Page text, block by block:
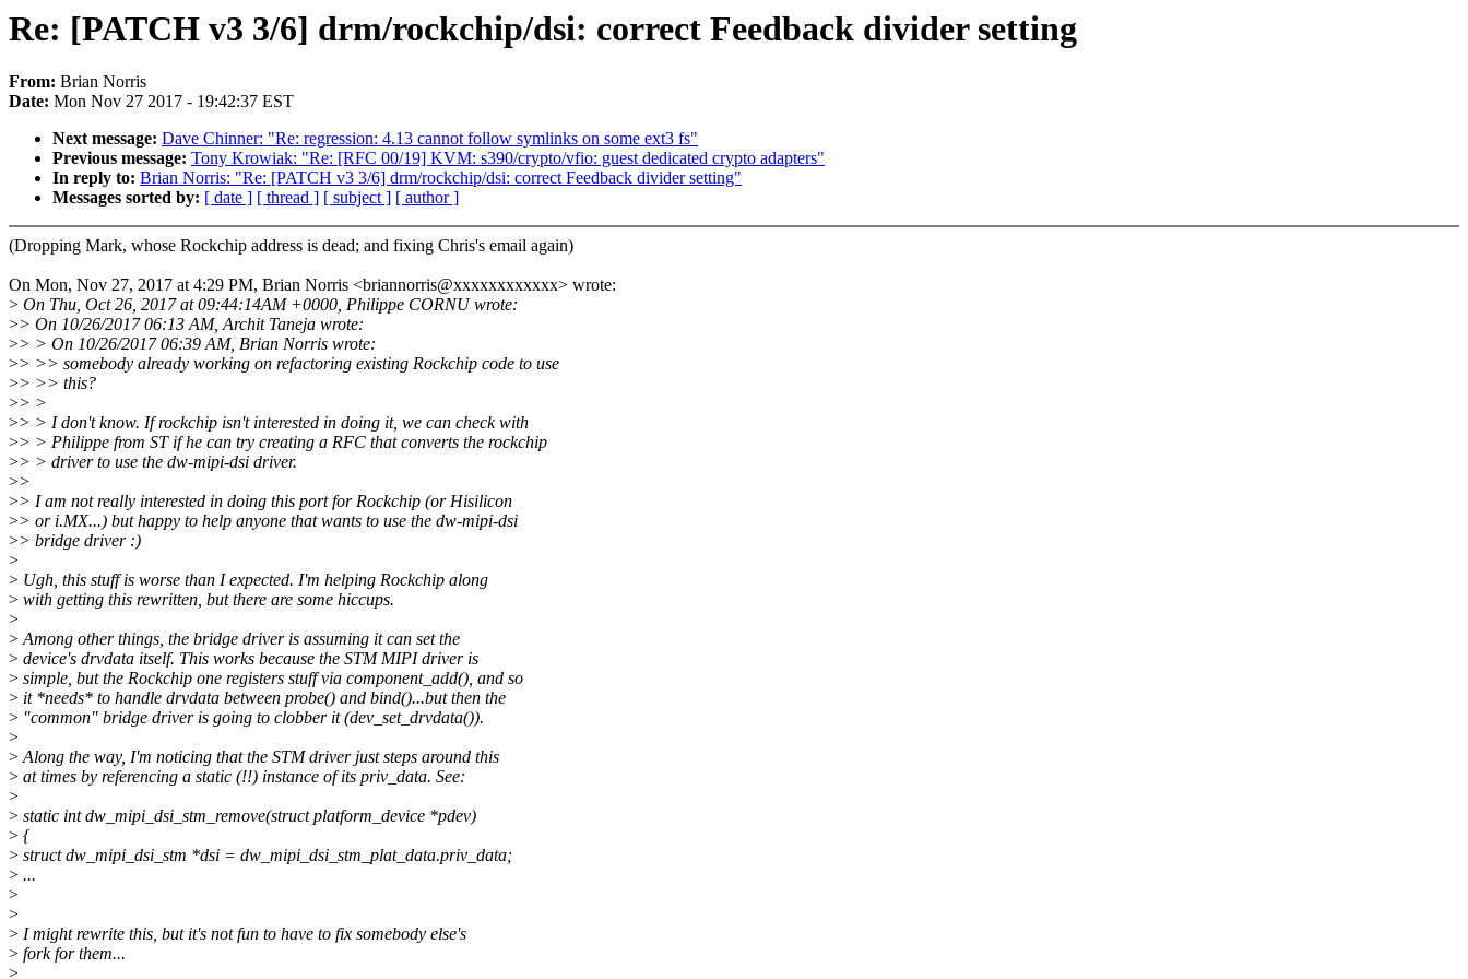
Re: [PATCH v3 3/6] drm/rockchip/dsi: correct Feedback divider setting
From: Brian Norris
Date: Mon Nov 27 2017 - 19:42:37 EST
Next message: Dave Chinner: "Re: regression: 4.13 cannot follow symlinks on some ext3 fs"
Previous message: Tony Krowiak: "Re: [RFC 00/19] KVM: s390/crypto/vfio: guest dedicated crypto adapters"
In reply to: Brian Norris: "Re: [PATCH v3 3/6] drm/rockchip/dsi: correct Feedback divider setting"
Messages sorted by: [ date ] [ thread ] [ subject ] [ author ]
(Dropping Mark, whose Rockchip address is dead; and fixing Chris's email again)
On Mon, Nov 27, 2017 at 4:29 PM, Brian Norris <briannorris@xxxxxxxxxxxx> wrote:
> On Thu, Oct 26, 2017 at 09:44:14AM +0000, Philippe CORNU wrote:
>> On 10/26/2017 06:13 AM, Archit Taneja wrote:
>> > On 10/26/2017 06:39 AM, Brian Norris wrote:
>> >> somebody already working on refactoring existing Rockchip code to use
>> >> this?
>> >
>> > I don't know. If rockchip isn't interested in doing it, we can check with
>> > Philippe from ST if he can try creating a RFC that converts the rockchip
>> > driver to use the dw-mipi-dsi driver.
>>
>> I am not really interested in doing this port for Rockchip (or Hisilicon
>> or i.MX...) but happy to help anyone that wants to use the dw-mipi-dsi
>> bridge driver :)
>
> Ugh, this stuff is worse than I expected. I'm helping Rockchip along
> with getting this rewritten, but there are some hiccups.
>
>Among other things, the bridge driver is assuming it can set the
> device's drvdata itself. This works because the STM MIPI driver is
> simple, but the Rockchip one registers stuff via component_add(), and so
> it *needs* to handle drvdata between probe() and bind()...but then the
> "common" bridge driver is going to clobber it (dev_set_drvdata()).
>
>Along the way, I'm noticing that the STM driver just steps around this
> at times by referencing a static (!!) instance of its priv_data. See:
>
> static int dw_mipi_dsi_stm_remove(struct platform_device *pdev)
> {
> struct dw_mipi_dsi_stm *dsi = dw_mipi_dsi_stm_plat_data.priv_data;
> ...
>
>
> I might rewrite this, but it's not fun to have to fix somebody else's
> fork for them...
>